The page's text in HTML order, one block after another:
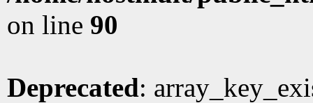
on line 90
Deprecated: